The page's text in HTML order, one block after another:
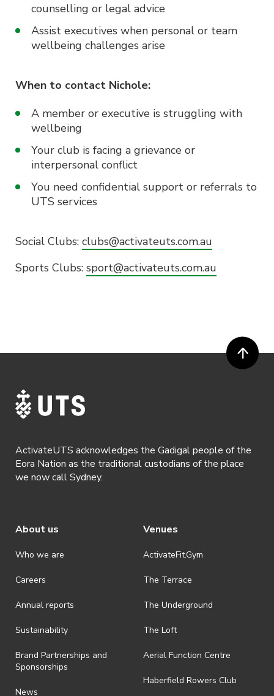
counselling or legal advice
Assist executives when personal or team
wellbeing challenges arise
When to contact Nichole:
A member or executive is struggling with
wellbeing
Your club is facing a grievance or
interpersonal conflict
You need confidential support or referrals to
UTS services
Social Clubs: clubs@activateuts.com.au
Sports Clubs: sport@activateuts.com.au
ActivateUTS acknowledges the Gadigal people of the
Eora Nation as the traditional custodians of the place
we now call Sydney.
About us
Who we are
Careers
Annual reports
Sustainability
Brand Partnerships and
Sponsorships
News
Venues
ActivateFit.Gym
The Terrace
The Underground
The Loft
Aerial Function Centre
Haberfield Rowers Club